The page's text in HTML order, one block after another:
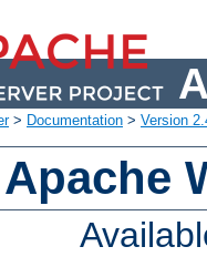
> Documentation > Version